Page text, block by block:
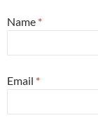
Name *
Email *